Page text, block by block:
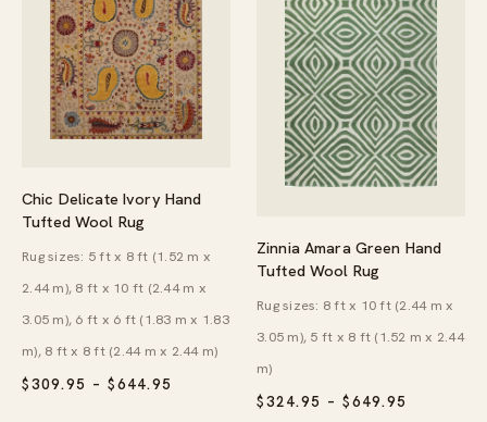
Chic Delicate Ivory Hand
Tufted Wool Rug
$309.95 – $644.95
Rug sizes: 5 ft x 8 ft (1.52 m x
2.44 m), 8 ft x 10 ft (2.44 m x
3.05 m), 6 ft x 6 ft (1.83 m x 1.83
m), 8 ft x 8 ft (2.44 m x 2.44 m)
Zinnia Amara Green Hand
Tufted Wool Rug
$324.95 – $649.95
Rug sizes: 8 ft x 10 ft (2.44 m x
3.05 m), 5 ft x 8 ft (1.52 m x 2.44
m)